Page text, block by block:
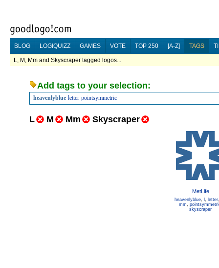
BLOG LOGIQUIZZ GAMES VOTE TOP 250 [A-Z] TAGS
L, M, Mm and Skyscraper tagged logos...
Add tags to your selection:
heavenlyblue letter pointsymmetric
L M Mm Skyscraper
MetLife
heavenlyblue, , letter
mm,
skyscraper